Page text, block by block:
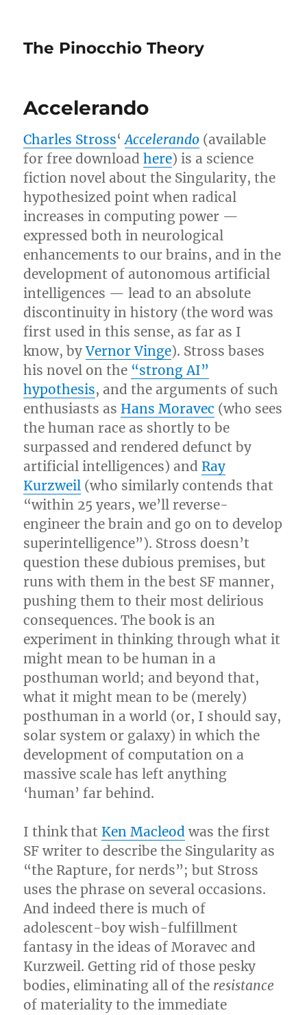
The Pinocchio Theory
Accelerando
Charles Stross‘Accelerando (available
for free downloadhere) is a science
fiction novel about the Singularity, the
hypothesized point when radical
increases in computing power —
expressed both in neurological
enhancements to our brains, and in the
development of autonomous artificial
intelligences — lead to an absolute
discontinuity in history (the word was
first used in this sense, as far as I
know, byVernor Vinge). Stross bases
his novel on the “strong AI”
hypothesis, and the arguments of such
enthusiasts as Hans Moravec (who sees
the human race as shortly to be
surpassed and rendered defunct by
artificial intelligences) andRay
Kurzweil (who similarly contends that
“within 25 years, we’ll reverse-
engineer the brain and go on to develop
superintelligence”). Stross doesn’t
question these dubious premises, but
runs with them in the best SF manner,
pushing them to their most delirious
consequences. The book is an
experiment in thinking through what it
might mean to be human in a
posthuman world; and beyond that,
what it might mean to be (merely)
posthuman in a world (or, I should say,
solar system or galaxy) in which the
development of computation on a
massive scale has left anything
‘human’ far behind.
I think that Ken Macleod was the first
SF writer to describe the Singularity as
“the Rapture, for nerds”; but Stross
uses the phrase on several occasions.
And indeed there is much of
adolescent-boy wish-fulfillment
fantasy in the ideas of Moravec and
Kurzweil. Getting rid of those pesky
bodies, eliminating all of the resistance
of materiality to the immediate